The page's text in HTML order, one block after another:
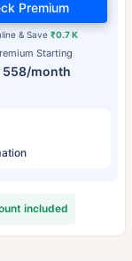
Starting
558/month
& Save ₹0.7 K
Premium
included